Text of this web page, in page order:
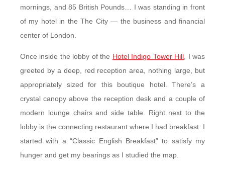
mornings, and 85 British Pounds… I was standing in front
of my hotel in the The City — the business and financial
center of London.
Once inside the lobby of the Hotel Indigo Tower Hill, I was
greeted by a deep, red reception area, nothing large, but
appropriately sized for this boutique hotel. There’s a
crystal canopy above the reception desk and a couple of
modern lounge chairs and side table. Right next to the
lobby is the connecting restaurant where I had breakfast. I
started with a “Classic English Breakfast” to satisfy my
hunger and get my bearings as I studied the map.